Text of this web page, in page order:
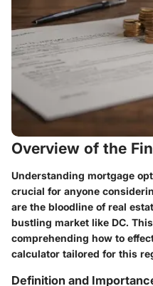
Overview of the
Understanding mortgage
crucial for anyone
are the bloodline of real
bustling market like DC.
comprehending how to
calculator tailored for this
Definition and